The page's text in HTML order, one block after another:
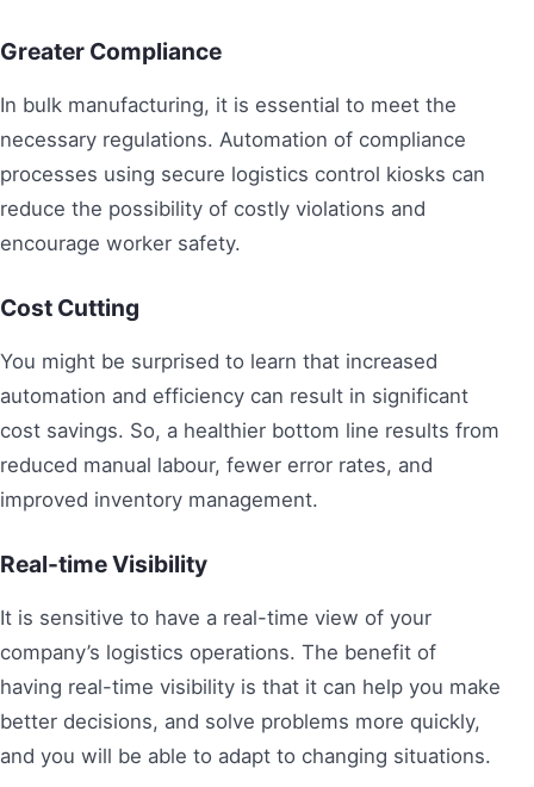
Greater Compliance
In bulk manufacturing, it is essential to meet the
necessary regulations. Automation of compliance
processes using secure logistics control kiosks can
reduce the possibility of costly violations and
encourage worker safety.
Cost Cutting
You might be surprised to learn that increased
automation and efficiency can result in significant
cost savings. So, a healthier bottom line results from
reduced manual labour, fewer error rates, and
improved inventory management.
Real-time Visibility
It is sensitive to have a real-time view of your
company’s logistics operations. The benefit of
having real-time visibility is that it can help you make
better decisions, and solve problems more quickly,
and you will be able to adapt to changing situations.